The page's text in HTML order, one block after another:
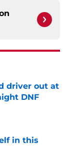
driver out at
DNF
in this